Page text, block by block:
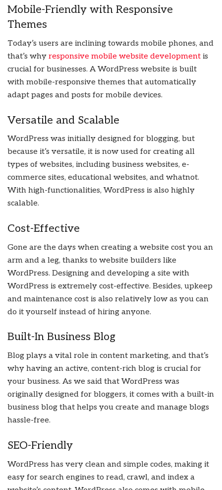
Mobile-Friendly with Responsive
Themes
Today’s users are inclining towards mobile phones, and
that’s why responsive mobile website development is
crucial for businesses. A WordPress website is built
with mobile-responsive themes that automatically
adapt pages and posts for mobile devices.
Versatile and Scalable
WordPress was initially designed for blogging, but
because it’s versatile, it is now used for creating all
types of websites, including business websites, e-
commerce sites, educational websites, and whatnot.
With high-functionalities, WordPress is also highly
scalable.
Cost-Effective
Gone are the days when creating a website cost you an
arm and a leg, thanks to website builders like
WordPress. Designing and developing a site with
WordPress is extremely cost-effective. Besides, upkeep
and maintenance cost is also relatively low as you can
do it yourself instead of hiring anyone.
Built-In Business Blog
Blog plays a vital role in content marketing, and that’s
why having an active, content-rich blog is crucial for
your business. As we said that WordPress was
originally designed for bloggers, it comes with a built-in
business blog that helps you create and manage blogs
hassle-free.
SEO-Friendly
WordPress has very clean and simple codes, making it
easy for search engines to read, crawl, and index a